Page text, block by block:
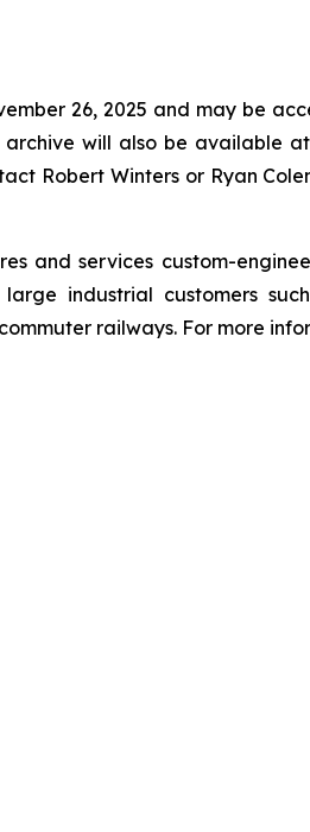
26, 2025 and may be
archive will also be available
Robert Winters or Ryan
and services custom-
industrial customers
railways. For more